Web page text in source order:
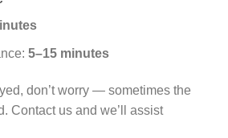
5–15 minutes
don’t worry — sometimes the
Contact us and we’ll assist